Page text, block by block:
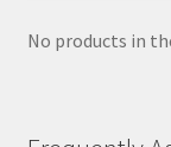
No products in